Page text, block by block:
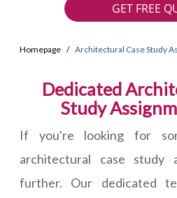
GET FREE
Homepage Architectural Case Study
Dedicated
Study
If you're looking for
architectural case study
further. Our dedicated